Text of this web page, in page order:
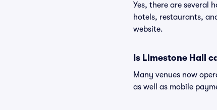
Yes, there are several
hotels, restaurants,
website.
Is Limestone Hall
Many venues now
as well as mobile